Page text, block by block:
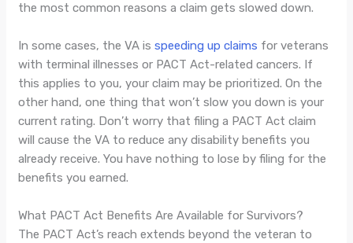
the most common reasons a claim gets slowed down.
In some cases, the VA isspeeding up claims for veterans
with terminal illnesses or PACT Act-related cancers. If
this applies to you, your claim may be prioritized. On the
other hand, one thing that won’t slow you down is your
current rating. Don’t worry that filing a PACT Act claim
will cause the VA to reduce any disability benefits you
already receive. You have nothing to lose by filing for the
benefits you earned.
What PACT Act Benefits Are Available for Survivors?
The PACT Act’s reach extends beyond the veteran to